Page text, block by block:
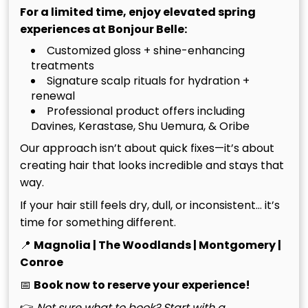
strategy to prevent oxidation and moisture loss.
UV Protection And Summer Hair
Care
In 2026, high-intensity UV rays remain the absolute
primary cause of premature color fading because
they physically deconstruct the protein bonds and
pigment molecules within the hair shaft. If you are
planning a boat day on Lake Conroe, you must apply
a specialized barrier. We recommend the Oribe
Invisible Defense Universal Protection Spray, which
provides a weightless shield against thermal
damage and color-leaching rays. To prevent
chlorine damage at local Conroe pools, always
saturate your hair with fresh water and a leave-in
For a limited time, enjoy elevated spring
experiences at Bonjour Belle:
Customized gloss + shine-enhancing
treatments
Signature scalp rituals for hydration +
renewal
Professional product offers including
Davines, Kerastase, Shu Uemura, & Oribe
Our approach isn’t about quick fixes—it’s about
creating hair that looks incredible and stays that
way.
If your hair still feels dry, dull, or inconsistent… it’s
time for something different.
📍 Magnolia | The Woodlands | Montgomery |
Conroe
📅 Book now to reserve your experience!